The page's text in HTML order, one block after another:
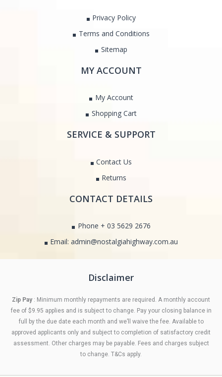
Privacy Policy
Terms and Conditions
Sitemap
MY ACCOUNT
My Account
Shopping Cart
SERVICE & SUPPORT
Contact Us
Returns
CONTACT DETAILS
Phone + 03 5629 2676
Email: admin@nostalgiahighway.com.au
Disclaimer
Zip Pay : Minimum monthly repayments are required. A monthly account
fee of $9.95 applies and is subject to change. Pay your closing balance in
full by the due date each month and we’ll waive the fee. Available to
approved applicants only and subject to completion of satisfactory credit
assessment. Other charges may be payable. Fees and charges subject
to change. T&Cs apply.